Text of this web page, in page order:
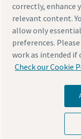
Legal & Privacy
Discover how the
technology that
Visit Atlas Copco
correctly, enhance
relevant content.
allow only
preferences.
work as intended if
Check our Cookie